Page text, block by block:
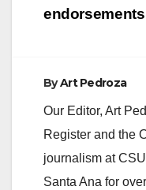
endorsements
ByArt Pedroza
Our Editor, Art
Register and the
journalism at
Santa Ana for